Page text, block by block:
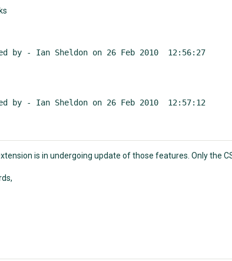
by - Ian Sheldon on 26 Feb 2010  12:56:27
by - Ian Sheldon on 26 Feb 2010  12:57:12
is in undergoing update of those features. Only the